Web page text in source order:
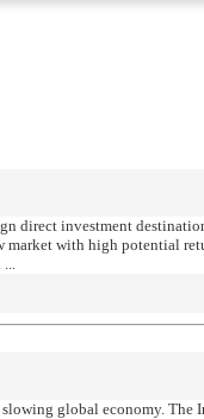
direct investment
market with high potential
...
global economy. The